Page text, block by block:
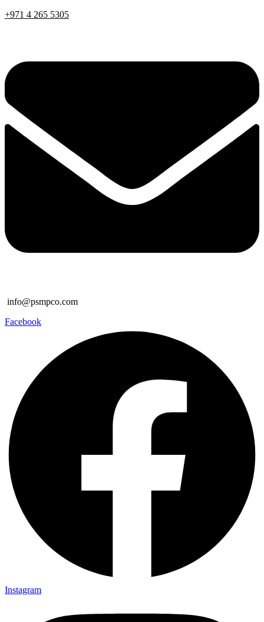
+971 4 265 5305
info@psmpco.com
Facebook
Instagram